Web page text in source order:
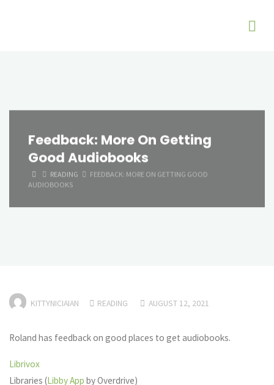
Feedback: More On Getting
Good Audiobooks
HOMEREADING
FEEDBACK: MORE ON GETTING GOOD
AUDIOBOOKS
KITTYNICIAIAN READING AUGUST 12, 2021
Roland has feedback on good places to get audiobooks.
Librivox
Libraries (Libby App by Overdrive)